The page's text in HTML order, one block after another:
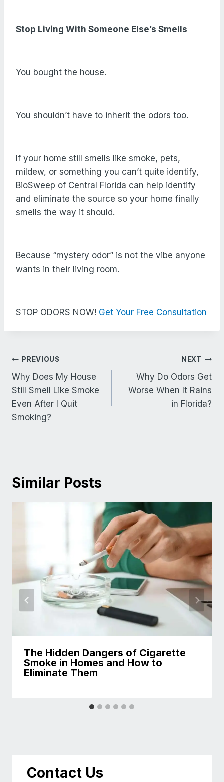
Stop Living With Someone Else’s Smells
You bought the house.
You shouldn’t have to inherit the odors too.
If your home still smells like smoke, pets,
mildew, or something you can’t quite identify,
BioSweep of Central Florida can help identify
and eliminate the source so your home finally
smells the way it should.
Because “mystery odor” is not the vibe anyone
wants in their living room.
STOP ODORS NOW! Get Your Free Consultation
Post
navigation
PREVIOUS
Why Does My House
Still Smell Like Smoke
Even After I Quit
Smoking?
NEXT
Why Do Odors Get
Worse When It Rains
in Florida?
Similar Posts
The Hidden Dangers of Cigarette
Smoke in Homes and How to
Eliminate Them
Contact Us